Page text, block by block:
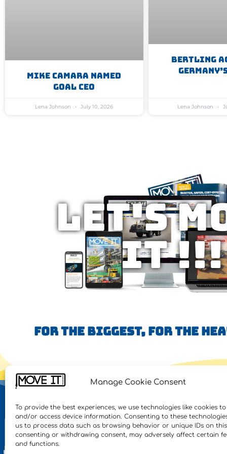
Manage Cookie Consent
To provide the best experiences, we use technologies like cookies
and/or access device information. Consenting to these
us to process data such as browsing behavior or unique IDs on
consenting or withdrawing consent, may adversely affect certain
and functions.
Mike Camara Named
GoAL CEO
Lena Johnson July 10, 2026
Bertling
Lena Johnson
Let's
IT !!!
FOR THE BIGGEST, FOR THE